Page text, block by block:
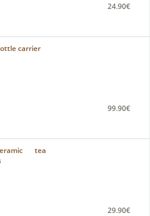
24.90€
99.90€
29.90€